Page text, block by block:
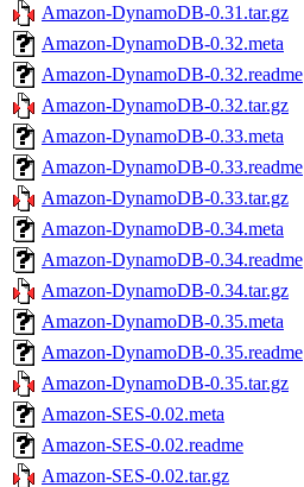
Amazon-DynamoDB-0.31.tar.gz
Amazon-DynamoDB-0.32.meta
Amazon-DynamoDB-0.32.readme
Amazon-DynamoDB-0.32.tar.gz
Amazon-DynamoDB-0.33.meta
Amazon-DynamoDB-0.33.readme
Amazon-DynamoDB-0.33.tar.gz
Amazon-DynamoDB-0.34.meta
Amazon-DynamoDB-0.34.readme
Amazon-DynamoDB-0.34.tar.gz
Amazon-DynamoDB-0.35.meta
Amazon-DynamoDB-0.35.readme
Amazon-DynamoDB-0.35.tar.gz
Amazon-SES-0.02.meta
Amazon-SES-0.02.readme
Amazon-SES-0.02.tar.gz